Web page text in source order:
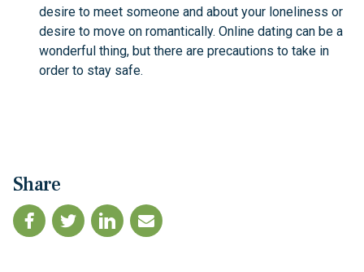
desire to meet someone and about your loneliness or
desire to move on romantically. Online dating can be a
wonderful thing, but there are precautions to take in
order to stay safe.
Share